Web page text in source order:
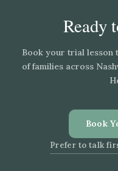
Ready
Book your trial lesson
of families across
Book
Prefer to talk